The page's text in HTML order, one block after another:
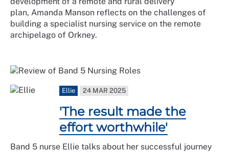
plan, Amanda Manson reflects on the challenges of
building a specialist nursing service on the remote
archipelago of Orkney.
Ellie 24 MAR 2025
'The result made the
effort worthwhile'
Band 5 nurse Ellie talks about her successful journey